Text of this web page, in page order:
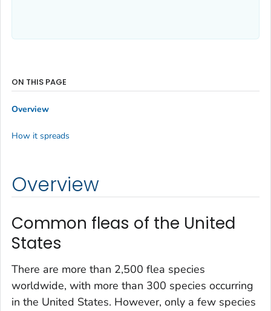
Overview
Common fleas of the United
States
There are more than 2,500 flea species
worldwide, with more than 300 species occurring
in the United States. However, only a few species
ON THIS PAGE
Overview
How it spreads